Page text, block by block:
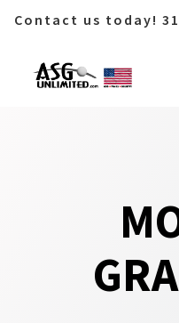
Contact us today!